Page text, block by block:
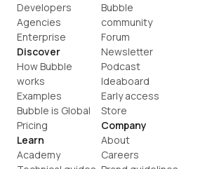
Developers
Agencies
Enterprise
Discover
How Bubble
works
Examples
Bubble is Global
Pricing
Learn
Academy
Bubble
community
Forum
Newsletter
Podcast
Ideaboard
Early access
Store
Company
About
Careers